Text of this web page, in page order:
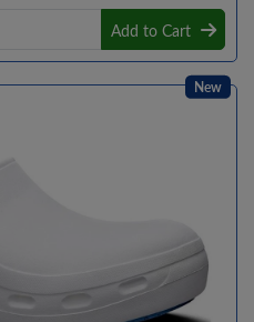
Add to Cart
New